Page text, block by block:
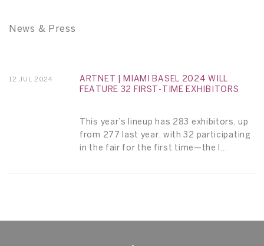
News & Press
12 JUL 2024
ARTNET | MIAMI BASEL 2024 WILL
FEATURE 32 FIRST-TIME EXHIBITORS
This year’s lineup has 283 exhibitors, up
from 277 last year, with 32 participating
in the fair for the first time—the l...